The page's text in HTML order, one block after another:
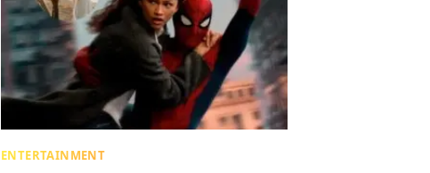
ENTERTAINMENT